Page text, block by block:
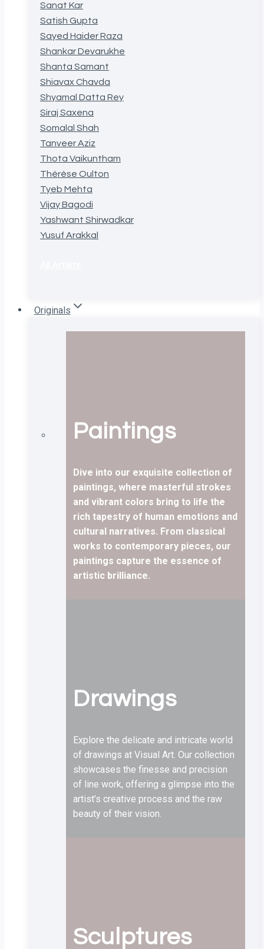
Sanat Kar
Satish Gupta
Sayed Haider Raza
Shankar Devarukhe
Shanta Samant
Shiavax Chavda
Shyamal Datta Rey
Siraj Saxena
Somalal Shah
Tanveer Aziz
Thota Vaikuntham
Thérèse Oulton
Tyeb Mehta
Vijay Bagodi
Yashwant Shirwadkar
Yusuf Arakkal
Originals
Paintings
Dive into our exquisite collection of
paintings, where masterful strokes
and vibrant colors bring to life the
rich tapestry of human emotions and
cultural narratives. From classical
works to contemporary pieces, our
paintings capture the essence of
artistic brilliance.
Drawings
Explore the delicate and intricate world
of drawings at Visual Art. Our collection
showcases the finesse and precision
of line work, offering a glimpse into the
artist’s creative process and the raw
beauty of their vision.
Sculptures